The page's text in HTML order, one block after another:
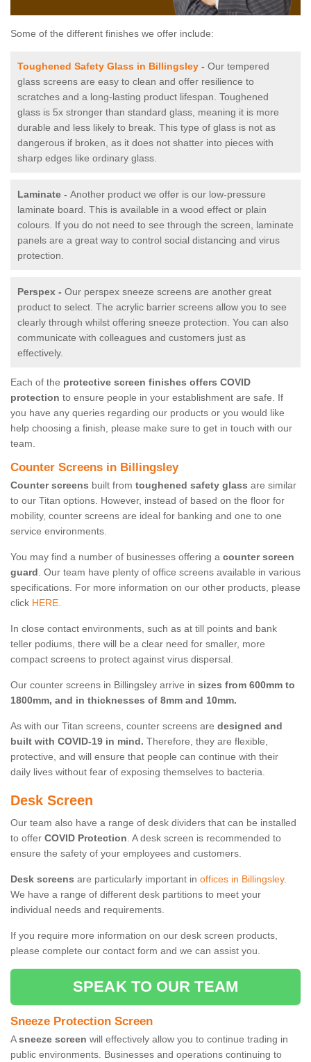
Some of the different finishes we offer include:
Toughened Safety Glass in Billingsley - Our tempered
glass screens are easy to clean and offer resilience to
scratches and a long-lasting product lifespan. Toughened
glass is 5x stronger than standard glass, meaning it is more
durable and less likely to break. This type of glass is not as
dangerous if broken, as it does not shatter into pieces with
sharp edges like ordinary glass.
Laminate - Another product we offer is our low-pressure
laminate board. This is available in a wood effect or plain
colours. If you do not need to see through the screen, laminate
panels are a great way to control social distancing and virus
protection.
Perspex - Our perspex sneeze screens are another great
product to select. The acrylic barrier screens allow you to see
clearly through whilst offering sneeze protection. You can also
communicate with colleagues and customers just as
effectively.
Each of the protective screen finishes offers COVID
protection to ensure people in your establishment are safe. If
you have any queries regarding our products or you would like
help choosing a finish, please make sure to get in touch with our
team.
Counter Screens in Billingsley
Counter screens built from toughened safety glass are similar
to our Titan options. However, instead of based on the floor for
mobility, counter screens are ideal for banking and one to one
service environments.
You may find a number of businesses offering a counter screen
guard. Our team have plenty of office screens available in various
specifications. For more information on our other products, please
click HERE.
In close contact environments, such as at till points and bank
teller podiums, there will be a clear need for smaller, more
compact screens to protect against virus dispersal.
Our counter screens in Billingsley arrive in sizes from 600mm to
1800mm, and in thicknesses of 8mm and 10mm.
As with our Titan screens, counter screens are designed and
built with COVID-19 in mind. Therefore, they are flexible,
protective, and will ensure that people can continue with their
daily lives without fear of exposing themselves to bacteria.
Desk Screen
Our team also have a range of desk dividers that can be installed
to offer COVID Protection. A desk screen is recommended to
ensure the safety of your employees and customers.
Desk screens are particularly important in offices in Billingsley.
We have a range of different desk partitions to meet your
individual needs and requirements.
If you require more information on our desk screen products,
please complete our contact form and we can assist you.
SPEAK TO OUR TEAM
Sneeze Protection Screen
Asneeze screen will effectively allow you to continue trading in
public environments. Businesses and operations continuing to